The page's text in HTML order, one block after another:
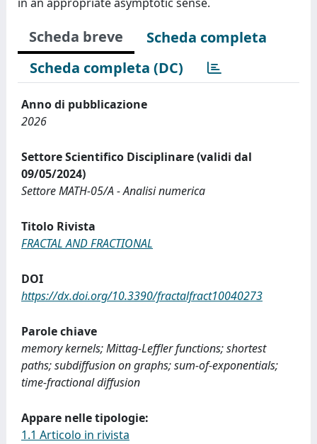
Scheda breve
Scheda completa
Scheda completa (DC)
Anno di pubblicazione
2026
Settore Scientifico Disciplinare (validi dal
09/05/2024)
Settore MATH-05/A - Analisi numerica
Titolo Rivista
FRACTAL AND FRACTIONAL
DOI
https://dx.doi.org/10.3390/fractalfract10040273
Parole chiave
memory kernels; Mittag-Leffler functions; shortest
paths; subdiffusion on graphs; sum-of-exponentials;
time-fractional diffusion
Appare nelle tipologie:
1.1 Articolo in rivista